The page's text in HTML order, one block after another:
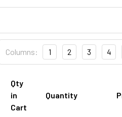
Columns: 1 2 3 4
Qty
in
Cart
Quantity